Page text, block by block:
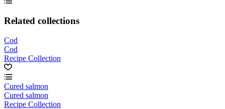
Related collections
Cod
Cod
Recipe Collection
Cured salmon
Cured salmon
Recipe Collection